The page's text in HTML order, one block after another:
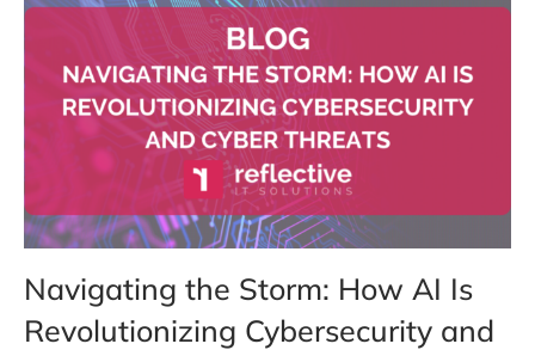
Navigating the Storm: How AI Is
Revolutionizing Cybersecurity and